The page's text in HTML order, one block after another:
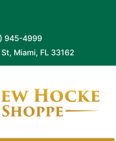
945-4999
Miami, FL 33162